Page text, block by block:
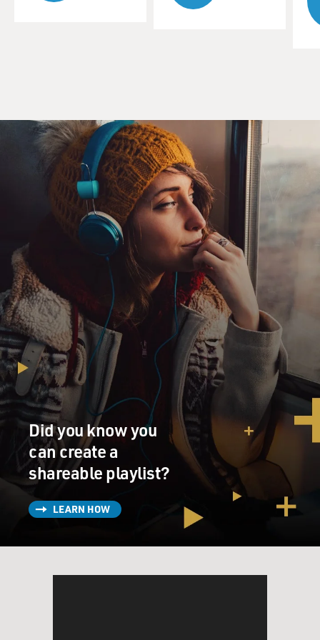
GROSS: (Laughter).
WHITCOMB: ...Gilbert and Sullivan and so forth. And
he was called Captain - he's dead now, so we can talk
about it - Captain Manning (ph). And he had Gilbert
and Sullivan. But he had a little bit of this American
stuff. And he had some Sophie Tucker, and he also -
which I liked. And the other record, though, that I liked
- and it was being played on the BBC at that time -
which he didn't like was "Kiss Me Big" by Tennessee
Ernie Ford.
It had these lines, (singing) kiss me big, make me know
it. When I've been kissed, I want to show it. When our
lips meet just under my nose, don't turn me loose until
it curls my toes. That's the kind of kissing I've been
missing. Baby, won't you kiss me big. Well, the vice
headmaster, he didn't mind songs about the American
South in the '20s. But he did object to "Kiss Me Big." So
he said, this was American decadence.
GROSS: Well, because it had the word kiss in it? No.
Not because of kiss. It implied sex.
WHITCOMB: These were pre-rock 'n' roll records. But
Did you know you
can create a
shareable playlist?
LEARN HOW